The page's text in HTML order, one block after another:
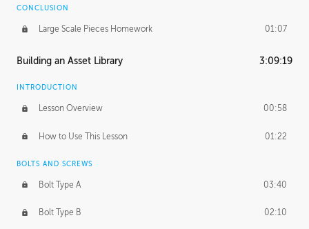
CONCLUSION
Large Scale Pieces Homework 01:07
Building an Asset Library 3:09:19
INTRODUCTION
Lesson Overview 00:58
How to Use This Lesson 01:22
BOLTS AND SCREWS
Bolt Type A 03:40
Bolt Type B 02:10